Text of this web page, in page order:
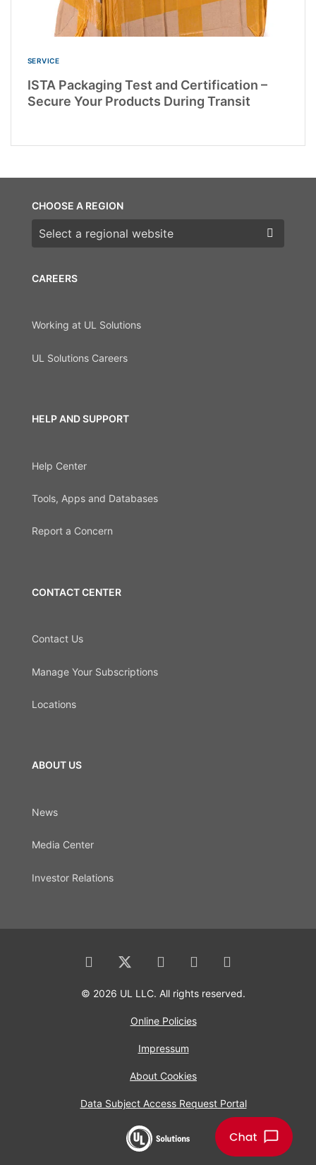
SERVICE
ISTA Packaging Test and Certification –
Secure Your Products During Transit
CAREERS
Working at UL Solutions
UL Solutions Careers
HELP AND SUPPORT
Help Center
Tools, Apps and Databases
Report a Concern
CONTACT CENTER
Contact Us
Manage Your Subscriptions
Locations
ABOUT US
News
Media Center
Investor Relations
CHOOSE A REGION
Choose a region
© 2026 UL LLC. All rights reserved.
Online Policies
Impressum
About Cookies
Data Subject Access Request Portal